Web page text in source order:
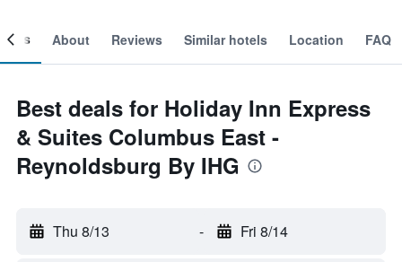
About Reviews Similar hotels Location FAQ
Best deals for Holiday Inn Express
& Suites Columbus East -
Reynoldsburg By IHG
Thu 8/13 - Fri 8/14